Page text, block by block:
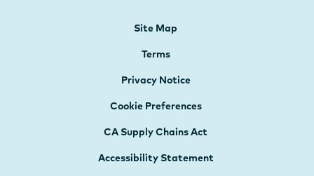
Site Map
Terms
Privacy Notice
Cookie Preferences
CA Supply Chains Act
Accessibility Statement